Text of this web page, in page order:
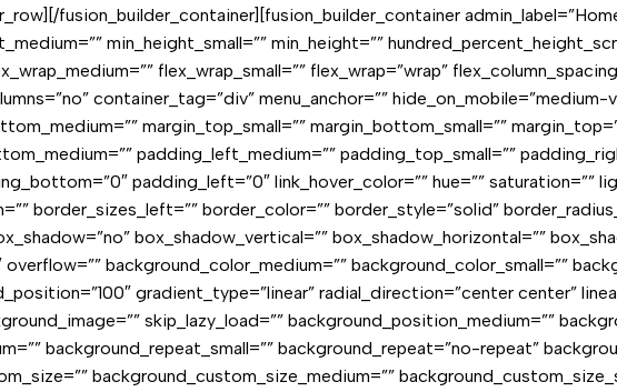
fusion_builder_container][fusion_builder_container
min_height_small=”” min_height=””
flex_wrap_small=”” flex_wrap=”wrap”
container_tag=”div” menu_anchor=””
margin_top_small=”” margin_bottom_small=””
padding_left_medium=”” padding_top_small=””
padding_left=”0″ link_hover_color=”” hue=”” saturation=””
border_sizes_left=”” border_color=”” border_style=”solid”
box_shadow_vertical=”” box_shadow_horizontal=””
background_color_medium=”” background_color_small=””
gradient_type=”linear” radial_direction=”center center”
skip_lazy_load=”” background_position_medium=””
background_repeat_small=”” background_repeat=”no-repeat”
background_custom_size_medium=””